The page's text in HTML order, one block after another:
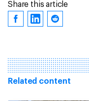
Share this article
Related content